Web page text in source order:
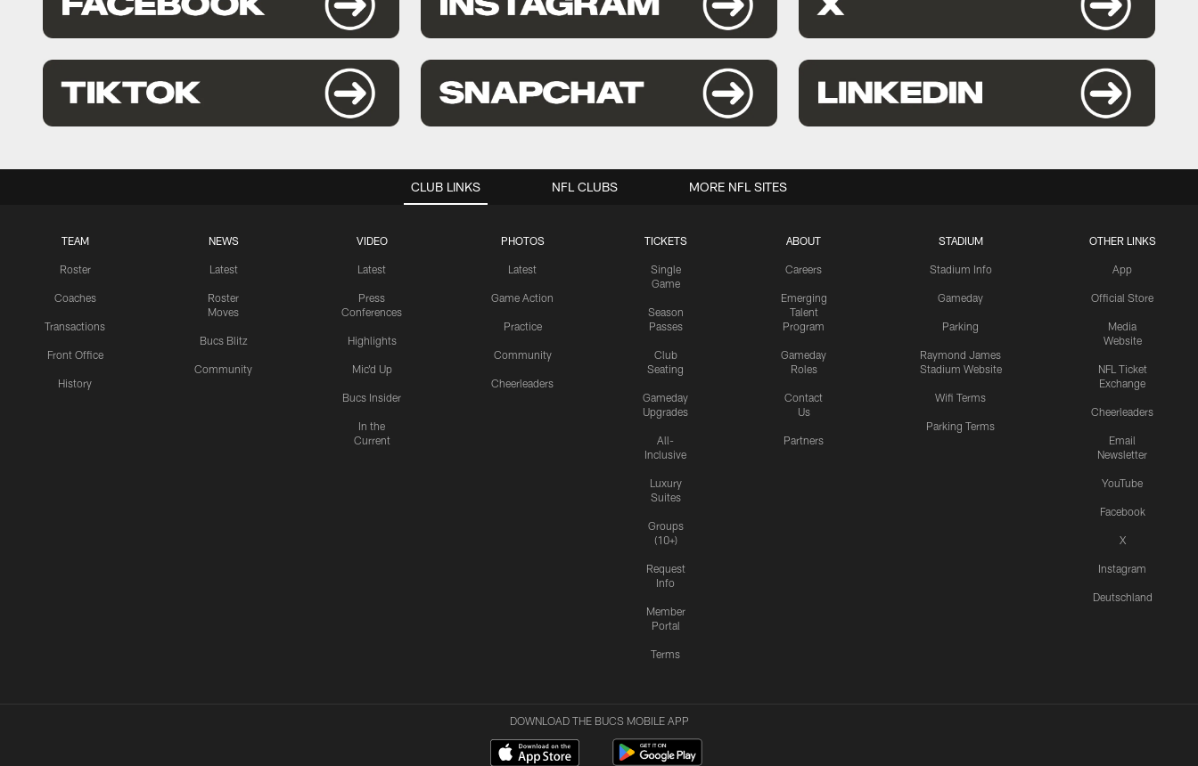
CLUB LINKS
TEAM
Roster
Coaches
Transactions
Front Office
History
NEWS
Latest
Roster
Moves
Bucs Blitz
Community
VIDEO
Latest
Press
Conferences
Highlights
Mic'd Up
Bucs Insider
In the
Current
PHOTOS
Latest
Game Action
Practice
Community
Cheerleaders
TICKETS
Single
Game
Season
Passes
Club
Seating
Gameday
Upgrades
All-
Inclusive
Luxury
Suites
Groups
(10+)
Request
Info
Member
Portal
Terms
ABOUT
Careers
Emerging
Talent
Program
Gameday
Roles
Contact
Us
Partners
STADIUM
Stadium Info
Gameday
Parking
Raymond James
Stadium Website
Wifi Terms
Parking Terms
OTHER LINKS
App
Official Store
Media
Website
NFL Ticket
Exchange
Cheerleaders
Email
Newsletter
YouTube
Facebook
X
Instagram
Deutschland
NFL CLUBS MORE NFL SITES
DOWNLOAD THE BUCS MOBILE APP